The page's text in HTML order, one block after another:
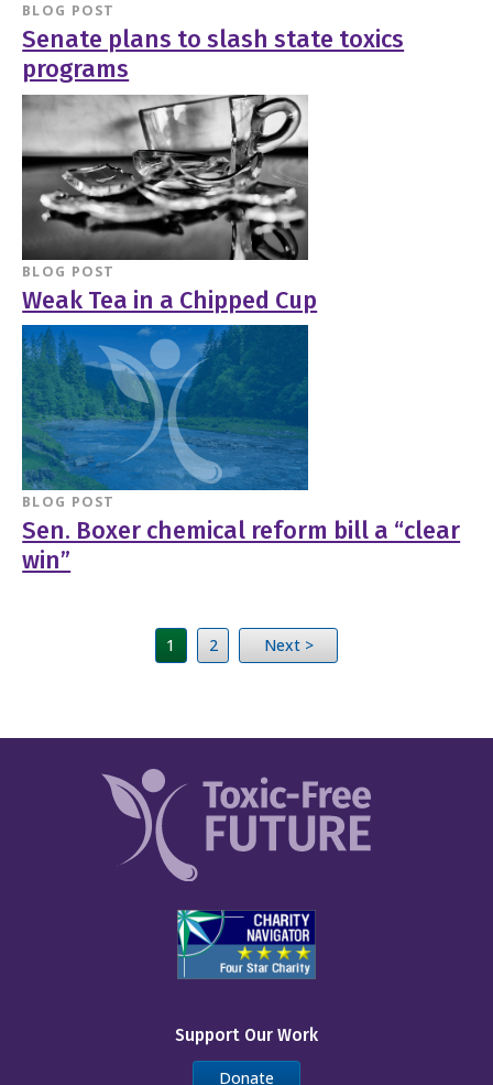
BLOG POST
Senate plans to slash state toxics
programs
BLOG POST
Weak Tea in a Chipped Cup
BLOG POST
Sen. Boxer chemical reform bill a “clear
win”
1 2 Next >
Support Our Work
Donate